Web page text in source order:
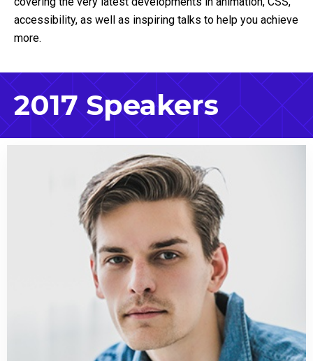
accessibility, as well as inspiring talks to help you achieve
more.
2017 Speakers